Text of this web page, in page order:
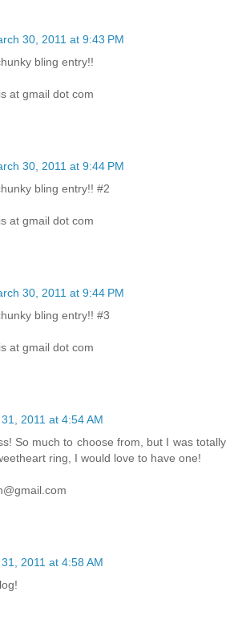
30, 2011 at 9:43 PM
bling entry!!
at gmail dot com
30, 2011 at 9:44 PM
bling entry!! #2
at gmail dot com
30, 2011 at 9:44 PM
bling entry!! #3
at gmail dot com
2011 at 4:54 AM
So much to choose from, but I was totally
ring, I would love to have one!
2011 at 4:58 AM